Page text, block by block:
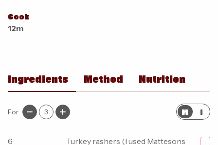
Cook
12m
Ingredients Method Nutrition
For 3 M I
6
Turkey rashers (I used Mattesons